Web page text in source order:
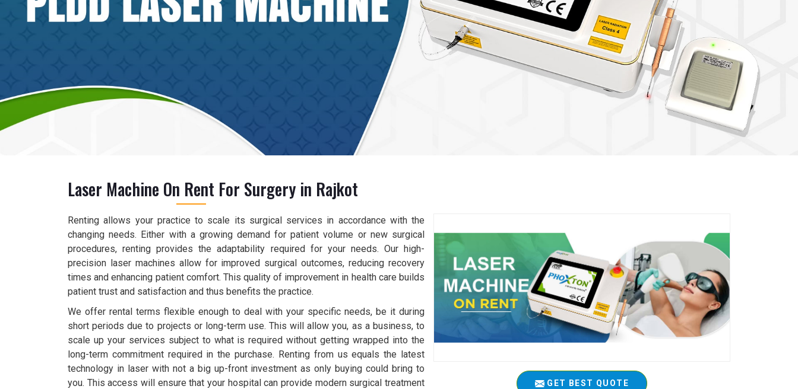
Laser Machine On Rent For Surgery in Rajkot
GET BEST QUOTE
Renting allows your practice to scale its surgical services in accordance with the
changing needs. Either with a growing demand for patient volume or new surgical
procedures, renting provides the adaptability required for your needs. Our high-
precision laser machines allow for improved surgical outcomes, reducing recovery
times and enhancing patient comfort. This quality of improvement in health care builds
patient trust and satisfaction and thus benefits the practice.
We offer rental terms flexible enough to deal with your specific needs, be it during
short periods due to projects or long-term use. This will allow you, as a business, to
scale up your services subject to what is required without getting wrapped into the
long-term commitment required in the purchase. Renting from us equals the latest
technology in laser with not a big up-front investment as only buying could bring to
you. This access will ensure that your hospital can provide modern surgical treatment